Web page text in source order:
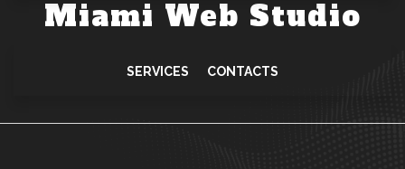
Miami Web Studio
SERVICES CONTACTS